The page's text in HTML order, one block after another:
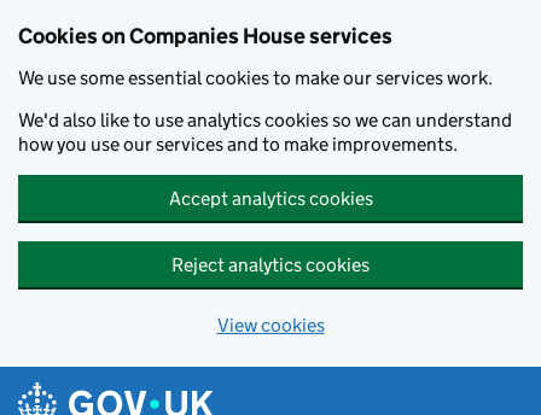
Cookies on Companies House services
We use some essential cookies to make our services work.
We'd also like to use analytics cookies so we can understand
how you use our services and to make improvements.
Accept analytics cookies
Reject analytics cookies
View cookies